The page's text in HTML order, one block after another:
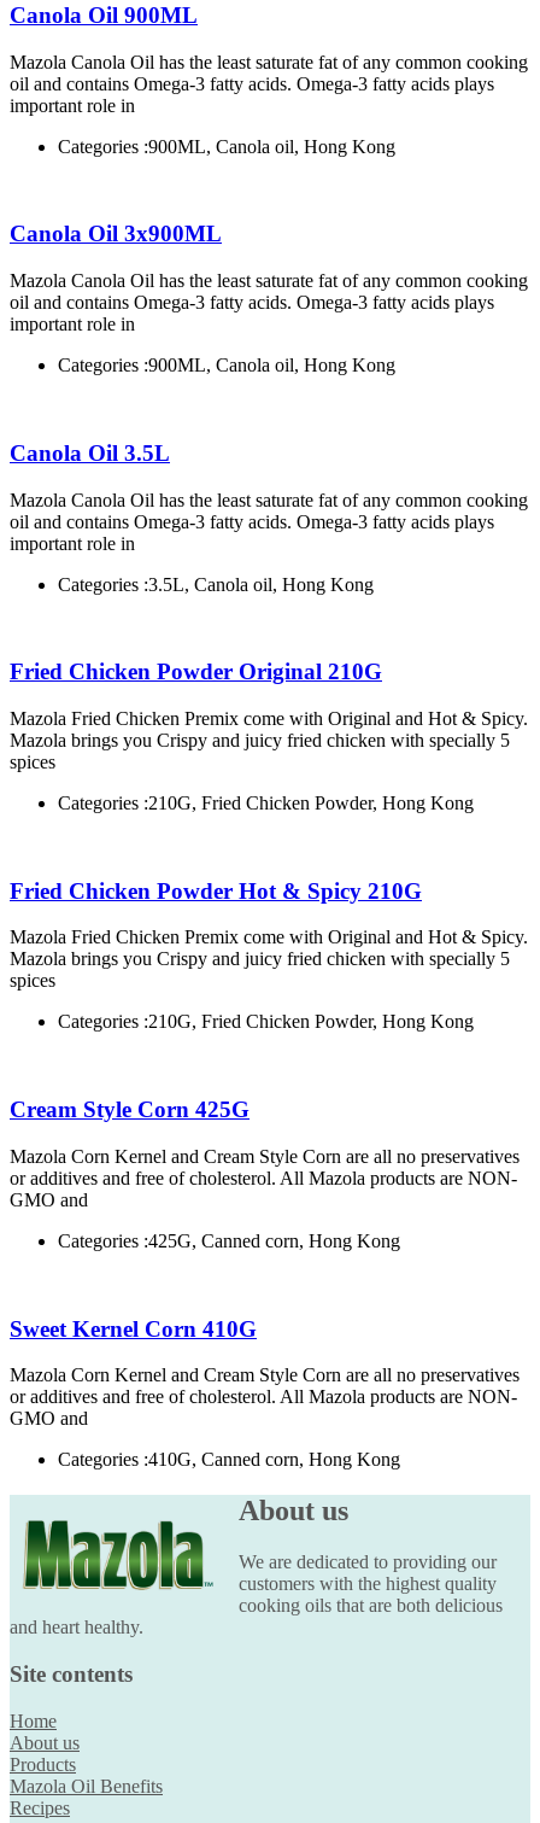
Canola Oil 900ML
Mazola Canola Oil has the least saturate fat of any common cooking
oil and contains Omega-3 fatty acids. Omega-3 fatty acids plays
important role in
Categories :900ML, Canola oil, Hong Kong
Canola Oil 3x900ML
Mazola Canola Oil has the least saturate fat of any common cooking
oil and contains Omega-3 fatty acids. Omega-3 fatty acids plays
important role in
Categories :900ML, Canola oil, Hong Kong
Canola Oil 3.5L
Mazola Canola Oil has the least saturate fat of any common cooking
oil and contains Omega-3 fatty acids. Omega-3 fatty acids plays
important role in
Categories :3.5L, Canola oil, Hong Kong
Fried Chicken Powder Original 210G
Mazola Fried Chicken Premix come with Original and Hot & Spicy.
Mazola brings you Crispy and juicy fried chicken with specially 5
spices
Categories :210G, Fried Chicken Powder, Hong Kong
Fried Chicken Powder Hot & Spicy 210G
Mazola Fried Chicken Premix come with Original and Hot & Spicy.
Mazola brings you Crispy and juicy fried chicken with specially 5
spices
Categories :210G, Fried Chicken Powder, Hong Kong
Cream Style Corn 425G
Mazola Corn Kernel and Cream Style Corn are all no preservatives
or additives and free of cholesterol. All Mazola products are NON-
GMO and
Categories :425G, Canned corn, Hong Kong
Sweet Kernel Corn 410G
Mazola Corn Kernel and Cream Style Corn are all no preservatives
or additives and free of cholesterol. All Mazola products are NON-
GMO and
Categories :410G, Canned corn, Hong Kong
About us
We are dedicated to providing our
customers with the highest quality
cooking oils that are both delicious
and heart healthy.
Site contents
Home
About us
Products
Mazola Oil Benefits
Recipes